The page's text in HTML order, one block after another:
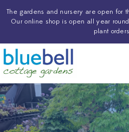
The gardens and nursery are open for
Ouronline shop is open all year
plant